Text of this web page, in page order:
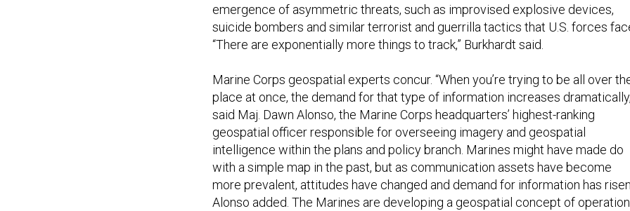
emergence of asymmetric threats, such as improvised explosive devices,
suicide bombers and similar terrorist and guerrilla tactics that U.S. forces
“There are exponentially more things to track,” Burkhardt said.
Marine Corps geospatial experts concur. “When you’re trying to be all over
place at once, the demand for that type of information increases
said Maj. Dawn Alonso, the Marine Corps headquarters’ highest-ranking
geospatial officer responsible for overseeing imagery and geospatial
intelligence within the plans and policy branch. Marines might have made do
with a simple map in the past, but as communication assets have become
more prevalent, attitudes have changed and demand for information has
Alonso added. The Marines are developing a geospatial concept of